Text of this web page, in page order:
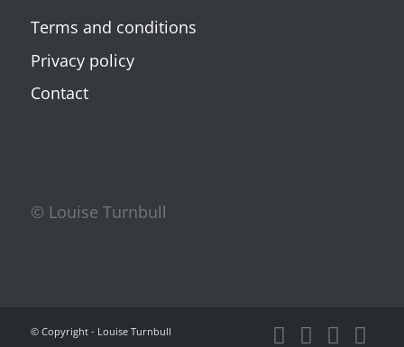
Terms and conditions
Privacy policy
Contact
© Louise Turnbull
© Copyright - Louise Turnbull